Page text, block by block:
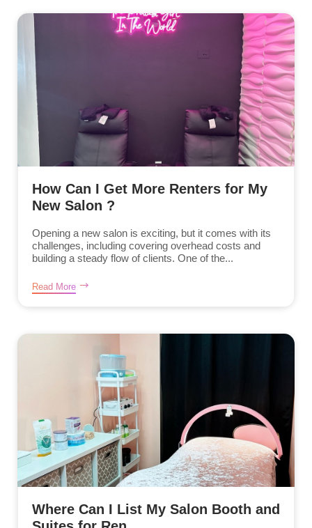
How Can I Get More Renters for My
New Salon ?
Opening a new salon is exciting, but it comes with its
challenges, including covering overhead costs and
building a steady flow of clients. One of the...
Read More
Where Can I List My Salon Booth and